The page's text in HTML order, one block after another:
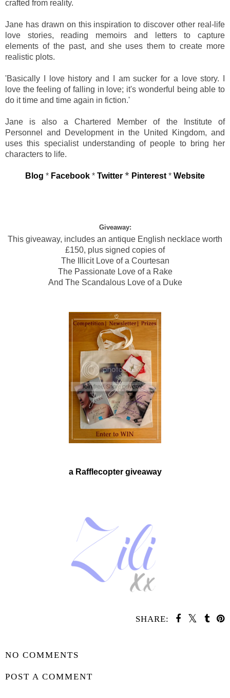
crafted from reality.
Jane has drawn on this inspiration to discover other real-life
love stories, reading memoirs and letters to capture
elements of the past, and she uses them to create more
realistic plots.
'Basically I love history and I am sucker for a love story. I
love the feeling of falling in love; it's wonderful being able to
do it time and time again in fiction.'
Jane is also a Chartered Member of the Institute of
Personnel and Development in the United Kingdom, and
uses this specialist understanding of people to bring her
characters to life.
Blog * Facebook * Twitter * Pinterest * Website
Giveaway:
This giveaway, includes an antique English necklace worth
£150, plus signed copies of
The Illicit Love of a Courtesan
The Passionate Love of a Rake
And The Scandalous Love of a Duke
a Rafflecopter giveaway
SHARE:
NO COMMENTS
POST A COMMENT